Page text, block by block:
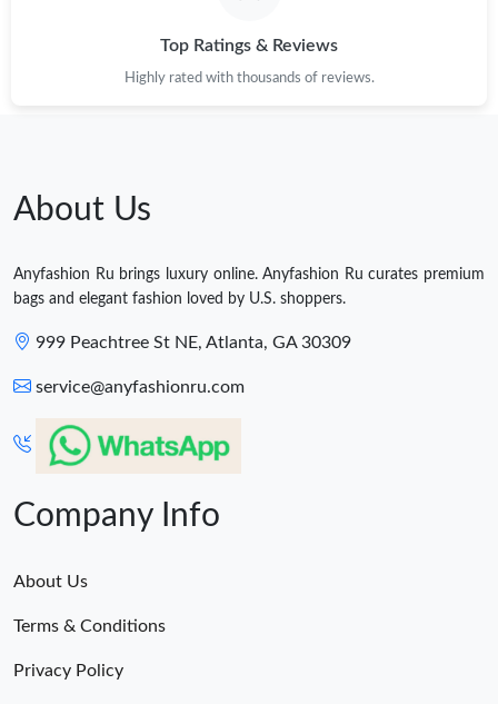
Top Ratings & Reviews
Highly rated with thousands of reviews.
About Us
Anyfashion Ru brings luxury online. Anyfashion Ru curates premium
bags and elegant fashion loved by U.S. shoppers.
999 Peachtree St NE, Atlanta, GA 30309
service@anyfashionru.com
Company Info
About Us
Terms & Conditions
Privacy Policy